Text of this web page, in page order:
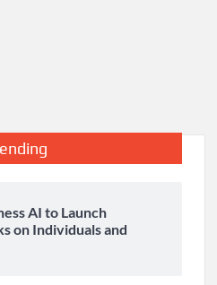
AI to Launch
on Individuals and